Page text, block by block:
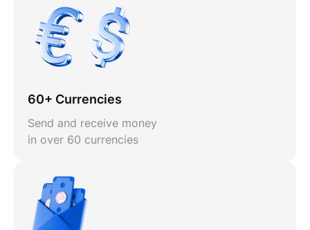
60+ Currencies
Send and receive money
in over 60 currencies